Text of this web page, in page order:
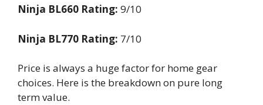
Ninja BL660 Rating: 9/10
Ninja BL770 Rating: 7/10
Price is always a huge factor for home gear
choices. Here is the breakdown on pure long
term value.